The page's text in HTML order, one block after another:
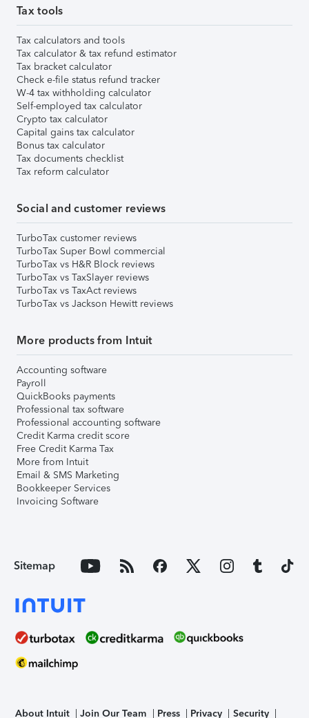
Tax tools
Tax calculators and tools
Tax calculator & tax refund estimator
Tax bracket calculator
Check e-file status refund tracker
W-4 tax withholding calculator
Self-employed tax calculator
Crypto tax calculator
Capital gains tax calculator
Bonus tax calculator
Tax documents checklist
Tax reform calculator
Social and customer reviews
TurboTax customer reviews
TurboTax Super Bowl commercial
TurboTax vs H&R Block reviews
TurboTax vs TaxSlayer reviews
TurboTax vs TaxAct reviews
TurboTax vs Jackson Hewitt reviews
More products from Intuit
Accounting software
Payroll
QuickBooks payments
Professional tax software
Professional accounting software
Credit Karma credit score
Free Credit Karma Tax
More from Intuit
Email & SMS Marketing
Bookkeeper Services
Invoicing Software
Sitemap
About Intuit Join Our Team Press Privacy Security